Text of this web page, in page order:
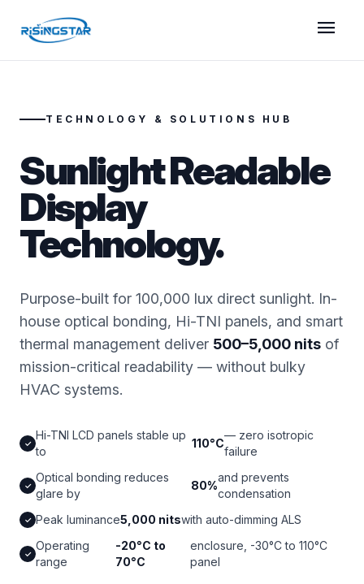
menu
TECHNOLOGY & SOLUTIONS HUB
Sunlight Readable
Display
Technology.
Purpose-built for 100,000 lux direct sunlight. In-
house optical bonding, Hi-TNI panels, and smart
thermal management deliver 500–5,000 nits of
mission-critical readability — without bulky
HVAC systems.
✓
Hi-TNI LCD panels stable up
to
110°C
— zero isotropic
failure
✓
Optical bonding reduces
glare by
80%
and prevents
condensation
✓ Peak luminance5,000 nitswith auto-dimming ALS
✓
Operating
range
-20°C to
70°C
enclosure, -30°C to 110°C
panel